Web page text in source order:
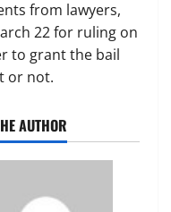
from lawyers,
22 for ruling on
to grant the bail
or not.
AUTHOR